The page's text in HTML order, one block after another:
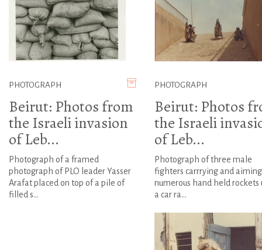
PHOTOGRAPH
Beirut: Photos from
the Israeli invasion
of Leb...
Photograph of a framed
photograph of PLO leader Yasser
Arafat placed on top of a pile of
filled s...
PHOTOGRAPH
Beirut: Photos
the Israeli
of Leb...
Photograph of three male
fighters carrrying and aiming
numerous hand held rockets
a car ra...